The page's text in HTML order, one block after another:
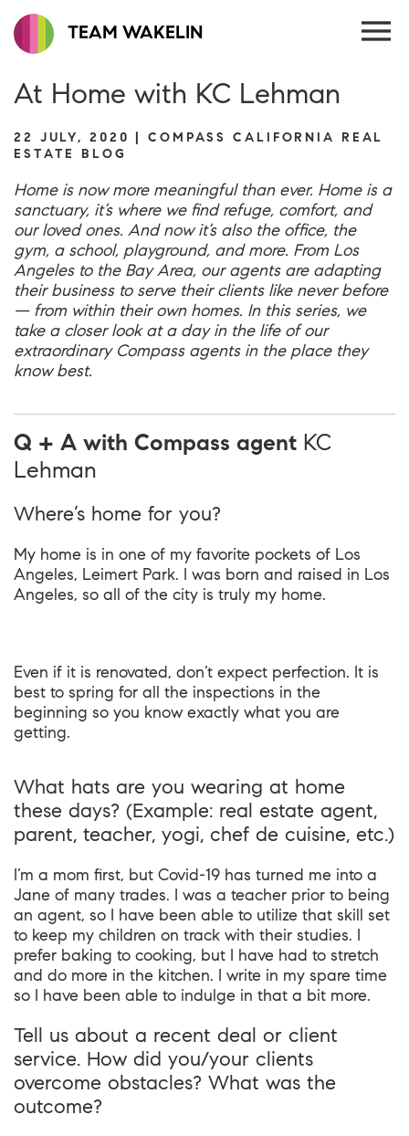
TEAM WAKELIN
At Home with KC Lehman
22 JULY, 2020 | COMPASS CALIFORNIA REAL
ESTATE BLOG
Home is now more meaningful than ever. Home is a
sanctuary, it’s where we find refuge, comfort, and
our loved ones. And now it’s also the office, the
gym, a school, playground, and more. From Los
Angeles to the Bay Area, our agents are adapting
their business to serve their clients like never before
— from within their own homes. In this series, we
take a closer look at a day in the life of our
extraordinary Compass agents in the place they
know best.
Q + A with Compass agent KC
Lehman
Where’s home for you?
My home is in one of my favorite pockets of Los
Angeles, Leimert Park. I was born and raised in Los
Angeles, so all of the city is truly my home.
Even if it is renovated, don’t expect perfection. It is
best to spring for all the inspections in the
beginning so you know exactly what you are
getting.
What hats are you wearing at home
these days? (Example: real estate agent,
parent, teacher, yogi, chef de cuisine, etc.)
I’m a mom first, but Covid-19 has turned me into a
Jane of many trades. I was a teacher prior to being
an agent, so I have been able to utilize that skill set
to keep my children on track with their studies. I
prefer baking to cooking, but I have had to stretch
and do more in the kitchen. I write in my spare time
so I have been able to indulge in that a bit more.
Tell us about a recent deal or client
service. How did you/your clients
overcome obstacles? What was the
outcome?